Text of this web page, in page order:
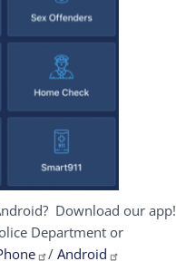
Download our app!
Department or
/ Android